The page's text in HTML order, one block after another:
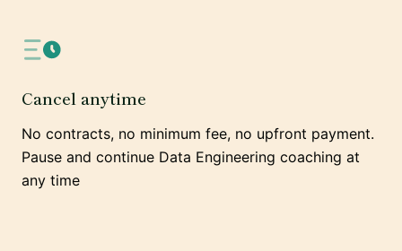
Cancel anytime
No contracts, no minimum fee, no upfront payment.
Pause and continue Data Engineering coaching at
any time